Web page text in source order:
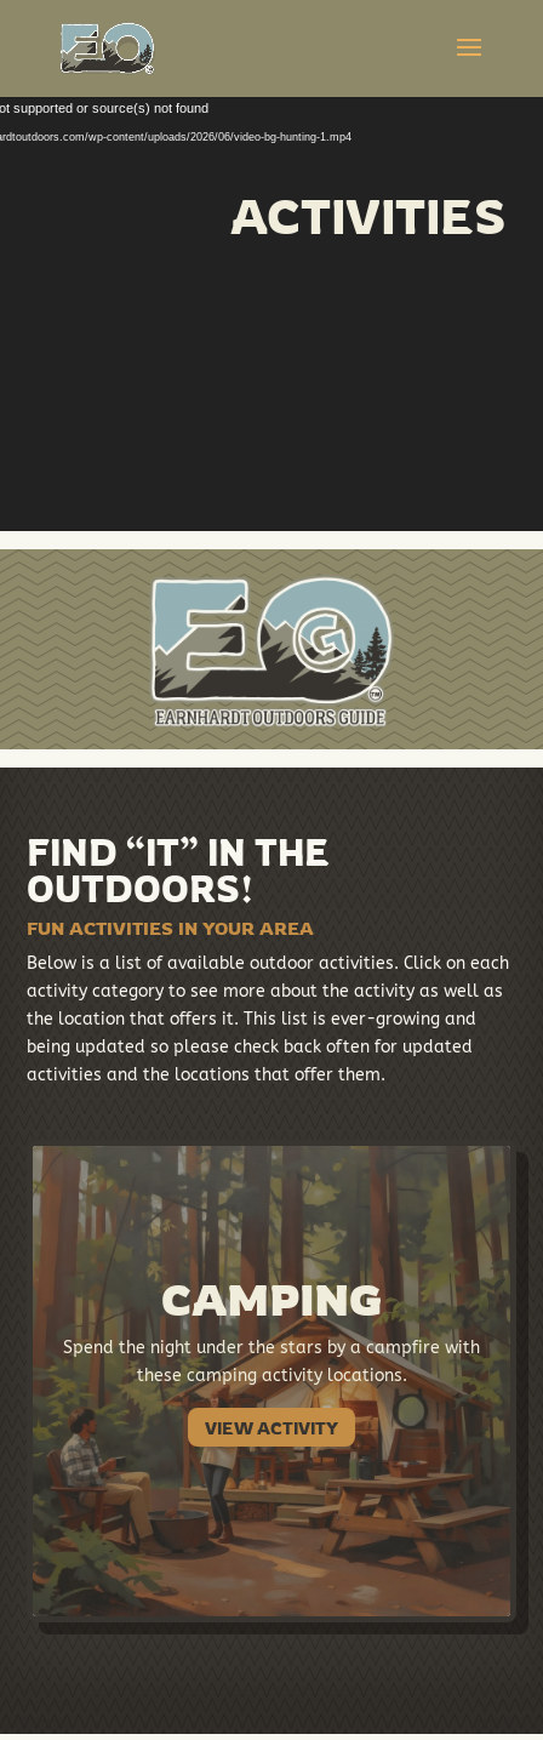
Video
Player
supported or source(s) not found
wp-content/uploads/2026/06/video-bg-hunting-1.mp4
ACTIVITIES
FIND “IT” IN THE
OUTDOORS!
FUN ACTIVITIES IN YOUR AREA
Below is a list of available outdoor activities. Click on each
activity category to see more about the activity as well as
the location that offers it. This list is ever-growing and
being updated so please check back often for updated
activities and the locations that offer them.
CAMPING
Spend the night under the stars by a campfire with
these camping activity locations.
VIEW ACTIVITY